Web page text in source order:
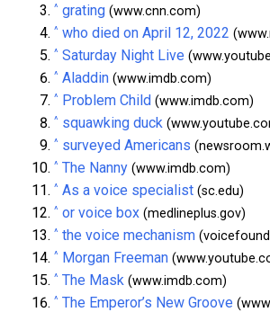
^ grating (www.cnn.com)
^ who died on April 12, 2022
^ Saturday Night Live
^ Aladdin (www.imdb.com)
^ Problem Child (www.imdb.com)
^ squawking duck
^ surveyed Americans
^ The Nanny (www.imdb.com)
^ As a voice specialist (sc.edu)
^ or voice box (medlineplus.gov)
^ the voice mechanism
^ Morgan Freeman
^ The Mask (www.imdb.com)
^ The Emperor’s New Groove